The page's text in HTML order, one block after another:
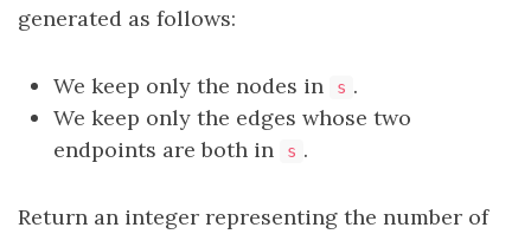
generated as follows:
We keep only the nodes in s .
We keep only the edges whose two
endpoints are both in
s .
Return an integer representing the number of